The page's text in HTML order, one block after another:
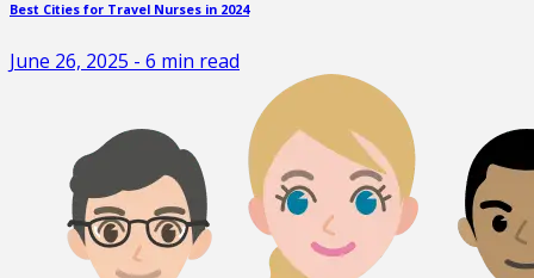
Best Cities for Travel Nurses in 2024
June 26, 2025 - 6 min read